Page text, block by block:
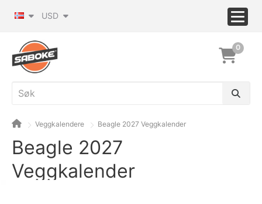
USD
0
Veggkalendere Beagle 2027 Veggkalender
Beagle 2027
Veggkalender